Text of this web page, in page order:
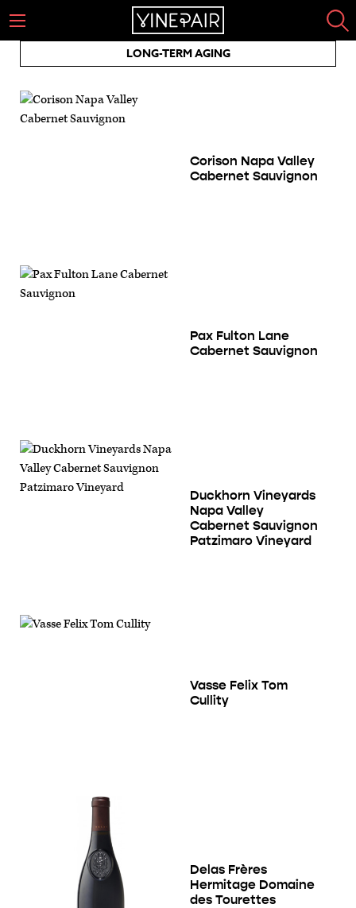
LONG-TERM AGING
Corison Napa Valley
Cabernet Sauvignon
Pax Fulton Lane
Cabernet Sauvignon
Duckhorn Vineyards
Napa Valley
Cabernet Sauvignon
Patzimaro Vineyard
Vasse Felix Tom
Cullity
Delas Frères
Hermitage Domaine
des Tourettes